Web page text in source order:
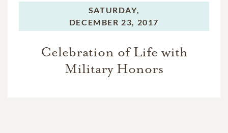
SATURDAY,
DECEMBER 23, 2017
Celebration of Life with
Military Honors